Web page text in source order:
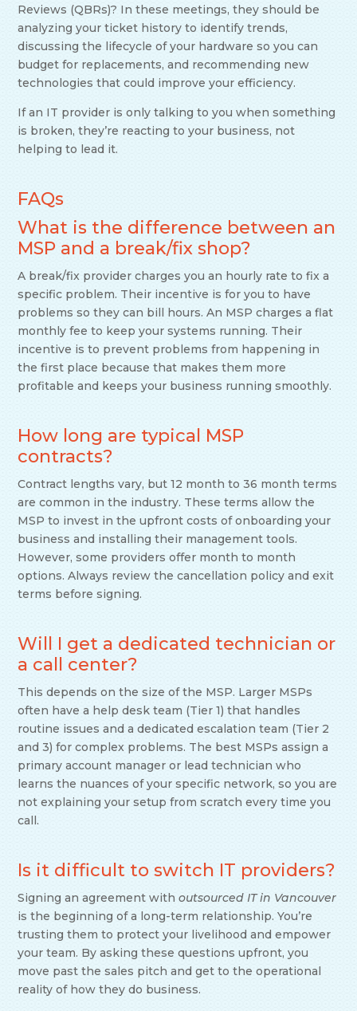
Reviews (QBRs)? In these meetings, they should be
analyzing your ticket history to identify trends,
discussing the lifecycle of your hardware so you can
budget for replacements, and recommending new
technologies that could improve your efficiency.
If an IT provider is only talking to you when something
is broken, they’re reacting to your business, not
helping to lead it.
FAQs
What is the difference between an
MSP and a break/fix shop?
A break/fix provider charges you an hourly rate to fix a
specific problem. Their incentive is for you to have
problems so they can bill hours. An MSP charges a flat
monthly fee to keep your systems running. Their
incentive is to prevent problems from happening in
the first place because that makes them more
profitable and keeps your business running smoothly.
How long are typical MSP
contracts?
Contract lengths vary, but 12 month to 36 month terms
are common in the industry. These terms allow the
MSP to invest in the upfront costs of onboarding your
business and installing their management tools.
However, some providers offer month to month
options. Always review the cancellation policy and exit
terms before signing.
Will I get a dedicated technician or
a call center?
This depends on the size of the MSP. Larger MSPs
often have a help desk team (Tier 1) that handles
routine issues and a dedicated escalation team (Tier 2
and 3) for complex problems. The best MSPs assign a
primary account manager or lead technician who
learns the nuances of your specific network, so you are
not explaining your setup from scratch every time you
call.
Is it difficult to switch IT providers?
Signing an agreement withoutsourced IT in Vancouver
is the beginning of a long-term relationship. You’re
trusting them to protect your livelihood and empower
your team. By asking these questions upfront, you
move past the sales pitch and get to the operational
reality of how they do business.